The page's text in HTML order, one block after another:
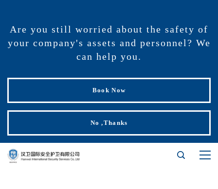
Are you still worried about the safety of
your company's assets and personnel? We
can help you.
Book Now
No ,Thanks